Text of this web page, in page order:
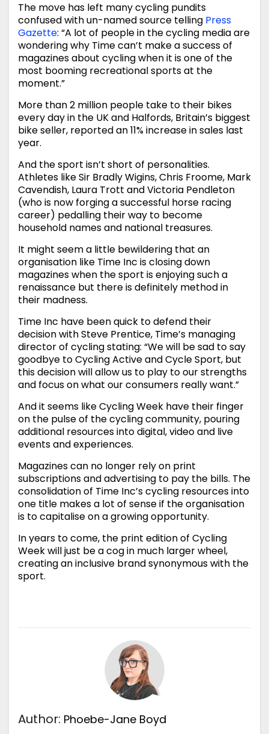
The move has left many cycling pundits
confused with un-named source telling Press
Gazette: “A lot of people in the cycling media are
wondering why Time can’t make a success of
magazines about cycling when it is one of the
most booming recreational sports at the
moment.”
More than 2 million people take to their bikes
every day in the UK and Halfords, Britain’s biggest
bike seller, reported an 11% increase in sales last
year.
And the sport isn’t short of personalities.
Athletes like Sir Bradly Wigins, Chris Froome, Mark
Cavendish, Laura Trott and Victoria Pendleton
(who is now forging a successful horse racing
career) pedalling their way to become
household names and national treasures.
It might seem a little bewildering that an
organisation like Time Inc is closing down
magazines when the sport is enjoying such a
renaissance but there is definitely method in
their madness.
Time Inc have been quick to defend their
decision with Steve Prentice, Time’s managing
director of cycling stating: “We will be sad to say
goodbye to Cycling Active and Cycle Sport, but
this decision will allow us to play to our strengths
and focus on what our consumers really want.”
And it seems like Cycling Week have their finger
on the pulse of the cycling community, pouring
additional resources into digital, video and live
events and experiences.
Magazines can no longer rely on print
subscriptions and advertising to pay the bills. The
consolidation of Time Inc’s cycling resources into
one title makes a lot of sense if the organisation
is to capitalise on a growing opportunity.
In years to come, the print edition of Cycling
Week will just be a cog in much larger wheel,
creating an inclusive brand synonymous with the
sport.
Author: Phoebe-Jane Boyd